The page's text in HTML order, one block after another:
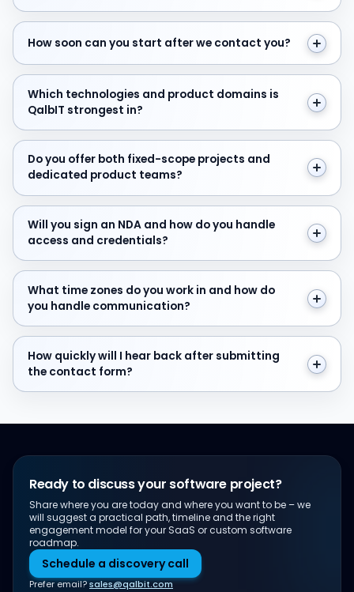
How soon can you start after we contact you?
How soon can you start after we contact you?
Which technologies and product domains is QalbIT
Which technologies and product domains is
QalbIT strongest in?
Do you offer both fixed-scope projects and
Do you offer both fixed-scope projects and
dedicated product teams?
Will you sign an NDA and how do you handle access
Will you sign an NDA and how do you handle
access and credentials?
What time zones do you work in and how do you
What time zones do you work in and how do
you handle communication?
How quickly will I hear back after submitting the
How quickly will I hear back after submitting
the contact form?
Ready to discuss your software project?
Share where you are today and where you want to be – we
will suggest a practical path, timeline and the right
engagement model for your SaaS or custom software
roadmap.
Schedule a discovery call
Prefer email?sales@qalbit.com